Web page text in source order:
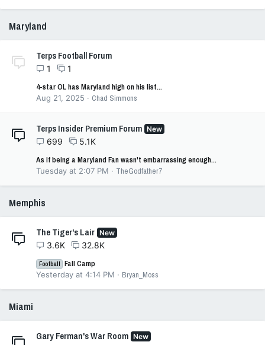
Maryland
Terps Football Forum
1
1
4-star OL has Maryland high on his list...
Aug 21, 2025 Chad Simmons
Terps Insider Premium Forum New
699
5.1K
As if being a Maryland Fan wasn't embarrassing enough...
Tuesday at 2:07 PM TheGodfather7
Memphis
The Tiger's Lair New
3.6K 32.8K
Football Fall Camp
Yesterday at 4:14 PM Bryan_Moss
Miami
Gary Ferman's War Room New